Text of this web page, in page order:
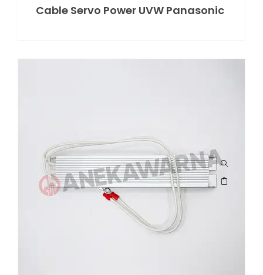
Cable Servo Power UVW Panasonic